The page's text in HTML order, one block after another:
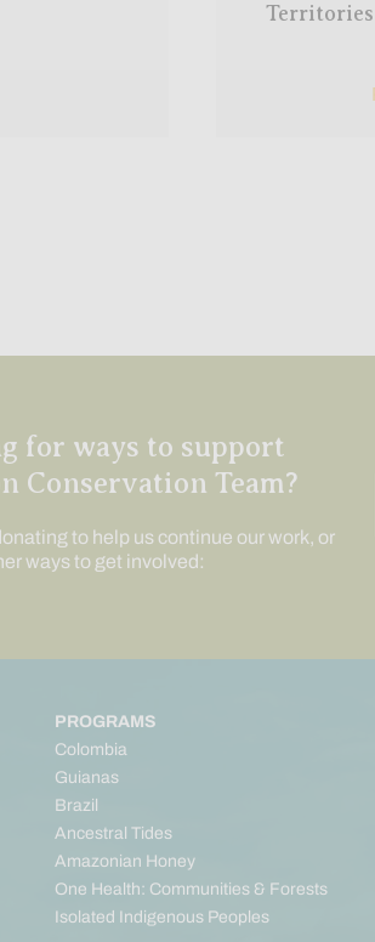
for ways to support
Conservation Team?
to help us continue our work, or
ways to get involved:
PROGRAMS
Colombia
Guianas
Brazil
Ancestral Tides
Amazonian Honey
One Health: Communities & Forests
Isolated Indigenous Peoples